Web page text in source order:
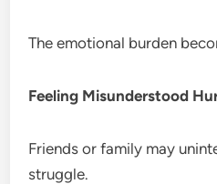
The emotional burden
Feeling Misunderstood
Friends or family may
struggle.